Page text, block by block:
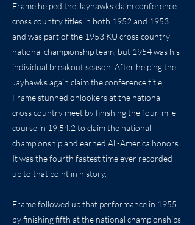
Frame helped the Jayhawks claim conference
cross country titles in both 1952 and 1953
and was part of the 1953 KU cross country
national championship team, but 1954 was his
individual breakout season. After helping the
Jayhawks again claim the conference title,
Frame stunned onlookers at the national
cross country meet by finishing the four-mile
course in 19:54.2 to claim the national
championship and earned All-America honors.
It was the fourth fastest time ever recorded
up to that point in history.
Frame followed up that performance in 1955
by finishing fifth at the national championships